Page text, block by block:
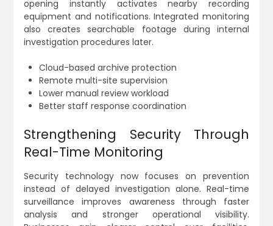
opening instantly activates nearby recording
equipment and notifications. Integrated monitoring
also creates searchable footage during internal
investigation procedures later.
Cloud-based archive protection
Remote multi-site supervision
Lower manual review workload
Better staff response coordination
Strengthening Security Through
Real-Time Monitoring
Security technology now focuses on prevention
instead of delayed investigation alone. Real-time
surveillance improves awareness through faster
analysis and stronger operational visibility.